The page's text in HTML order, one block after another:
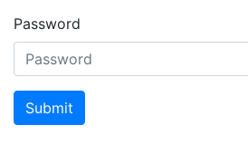
Password
Submit